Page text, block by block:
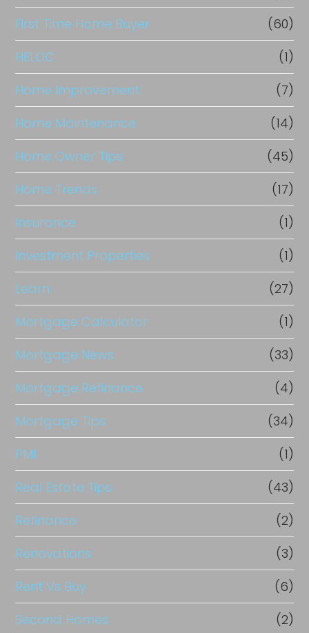
First Time Home Buyer
(60)
HELOC
(1)
Home Improvement
(7)
Home Maintenance
(14)
Home Owner Tips
(45)
Home Trends
(17)
Insurance
(1)
Investment Properties
(1)
Learn
(27)
Mortgage Calculator
(1)
Mortgage News
(33)
Mortgage Refinance
(4)
Mortgage Tips
(34)
PMI
(1)
Real Estate Tips
(43)
Refinance
(2)
Renovations
(3)
Rent Vs Buy
(6)
Second Homes
(2)